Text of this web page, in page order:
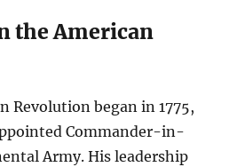
the American
Revolution began in 1775,
Commander-in-
Army. His leadership